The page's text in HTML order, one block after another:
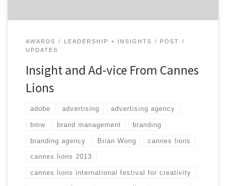
AWARDS LEADERSHIP + INSIGHTS
POST
UPDATES
Insight and Ad-vice From Cannes
Lions
adobe advertising advertising agency
bmw brand management branding
branding agency Brian Wong cannes lions
cannes lions 2013
cannes lions international festival for creativity